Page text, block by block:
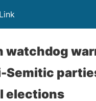
watchdog
Semitic
elections